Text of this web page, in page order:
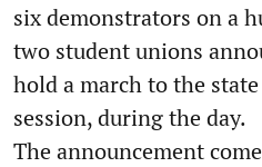
six demonstrators on a
two student unions
hold a march to the
session, during the day.
The announcement